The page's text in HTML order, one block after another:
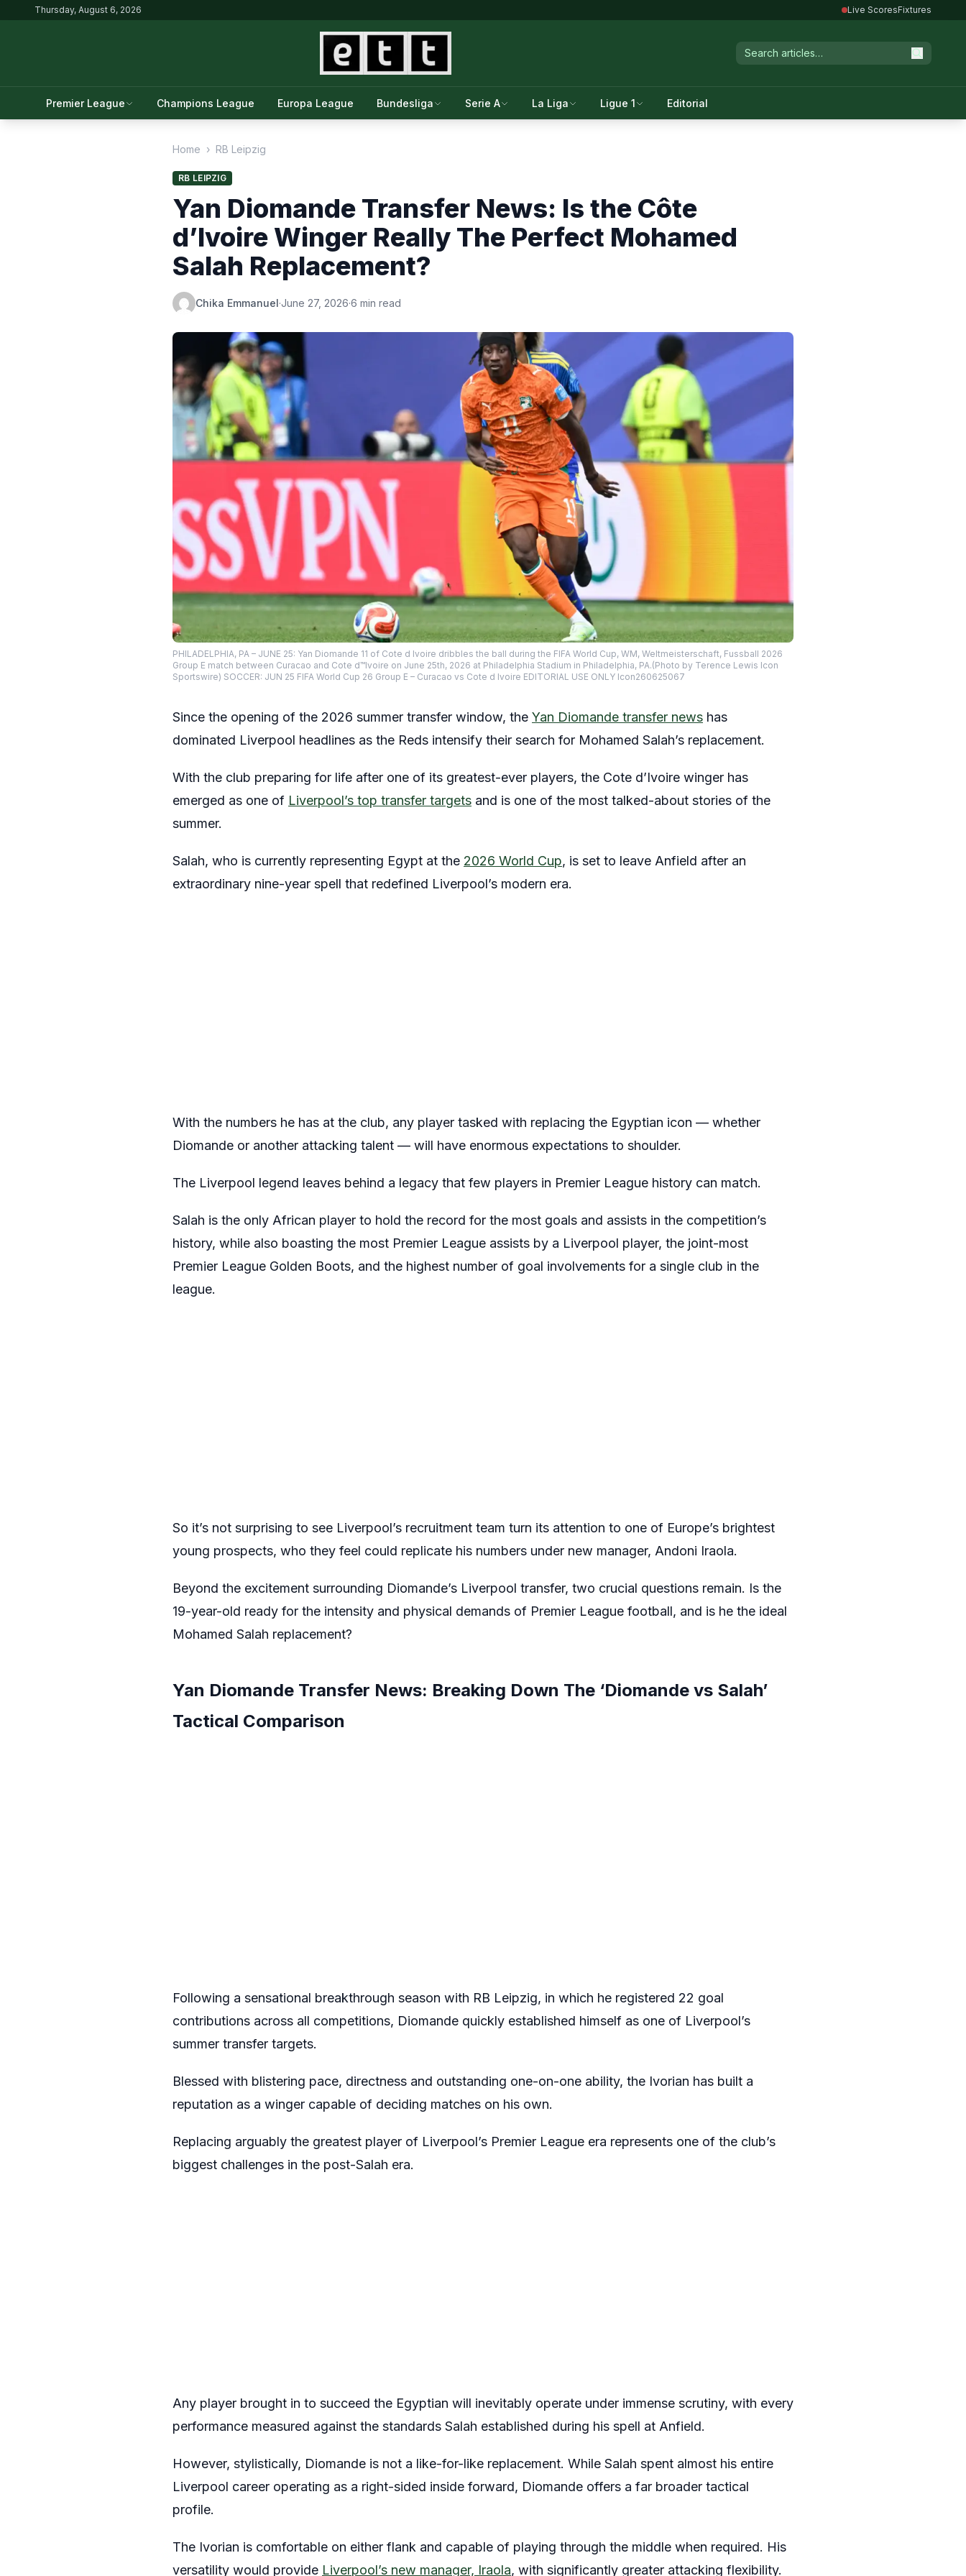
Thursday, August 6, 2026 Live ScoresFixtures
Premier League Champions League Europa League Bundesliga Serie A La Liga Ligue 1 Editorial
Home › RB Leipzig
RB LEIPZIG
Yan Diomande Transfer News: Is the Côte
d’Ivoire Winger Really The Perfect Mohamed
Salah Replacement?
Chika Emmanuel·June 27, 2026·6 min read
PHILADELPHIA, PA – JUNE 25: Yan Diomande 11 of Cote d Ivoire dribbles the ball during the FIFA World Cup, WM, Weltmeisterschaft, Fussball 2026
Group E match between Curacao and Cote d™Ivoire on June 25th, 2026 at Philadelphia Stadium in Philadelphia, PA.(Photo by Terence Lewis Icon
Sportswire) SOCCER: JUN 25 FIFA World Cup 26 Group E – Curacao vs Cote d Ivoire EDITORIAL USE ONLY Icon260625067
Since the opening of the 2026 summer transfer window, the Yan Diomande transfer news has
dominated Liverpool headlines as the Reds intensify their search for Mohamed Salah’s replacement.
With the club preparing for life after one of its greatest-ever players, the Cote d’Ivoire winger has
emerged as one of Liverpool’s top transfer targets and is one of the most talked-about stories of the
summer.
Salah, who is currently representing Egypt at the 2026 World Cup, is set to leave Anfield after an
extraordinary nine-year spell that redefined Liverpool’s modern era.
With the numbers he has at the club, any player tasked with replacing the Egyptian icon — whether
Diomande or another attacking talent — will have enormous expectations to shoulder.
The Liverpool legend leaves behind a legacy that few players in Premier League history can match.
Salah is the only African player to hold the record for the most goals and assists in the competition’s
history, while also boasting the most Premier League assists by a Liverpool player, the joint-most
Premier League Golden Boots, and the highest number of goal involvements for a single club in the
league.
So it’s not surprising to see Liverpool’s recruitment team turn its attention to one of Europe’s brightest
young prospects, who they feel could replicate his numbers under new manager, Andoni Iraola.
Beyond the excitement surrounding Diomande’s Liverpool transfer, two crucial questions remain. Is the
19-year-old ready for the intensity and physical demands of Premier League football, and is he the ideal
Mohamed Salah replacement?
Yan Diomande Transfer News: Breaking Down The ‘Diomande vs Salah’
Tactical Comparison
Following a sensational breakthrough season with RB Leipzig, in which he registered 22 goal
contributions across all competitions, Diomande quickly established himself as one of Liverpool’s
summer transfer targets.
Blessed with blistering pace, directness and outstanding one-on-one ability, the Ivorian has built a
reputation as a winger capable of deciding matches on his own.
Replacing arguably the greatest player of Liverpool’s Premier League era represents one of the club’s
biggest challenges in the post-Salah era.
Any player brought in to succeed the Egyptian will inevitably operate under immense scrutiny, with every
performance measured against the standards Salah established during his spell at Anfield.
However, stylistically, Diomande is not a like-for-like replacement. While Salah spent almost his entire
Liverpool career operating as a right-sided inside forward, Diomande offers a far broader tactical
profile.
The Ivorian is comfortable on either flank and capable of playing through the middle when required. His
versatility would provide Liverpool’s new manager, Iraola, with significantly greater attacking flexibility.